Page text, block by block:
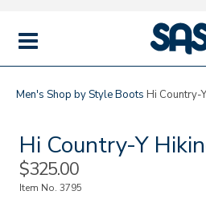
MENU
Men's Shop by StyleBoots Hi Country-
Hi Country-Y
Sale
Price
$325.00
Item No.3795